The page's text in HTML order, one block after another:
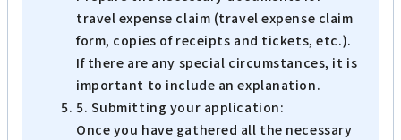
travel expense claim (travel expense claim
form, copies of receipts and tickets, etc.).
If there are any special circumstances, it is
important to include an explanation.
5. Submitting your application:
Once you have gathered all the necessary